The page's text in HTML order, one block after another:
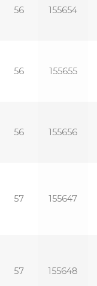
56 155654
56 155655
56 155656
57 155647
57 155648